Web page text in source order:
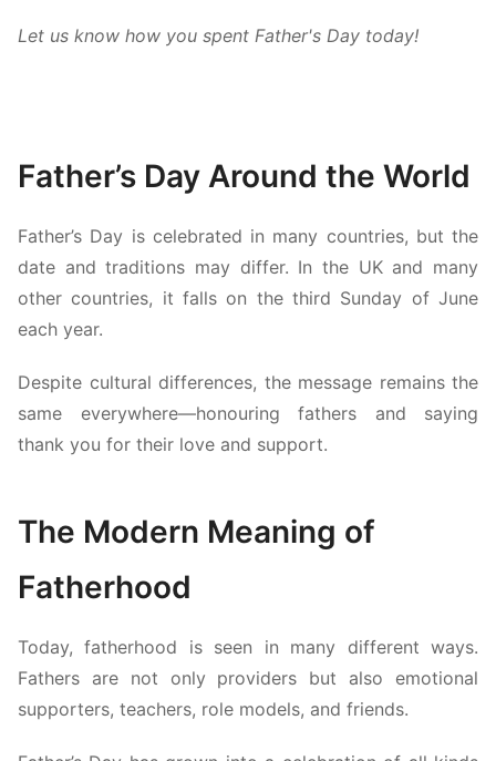
Let us know how you spent Father's Day today!
Father’s Day Around the World
Father’s Day is celebrated in many countries, but the
date and traditions may differ. In the UK and many
other countries, it falls on the third Sunday of June
each year.
Despite cultural differences, the message remains the
same everywhere—honouring fathers and saying
thank you for their love and support.
The Modern Meaning of
Fatherhood
Today, fatherhood is seen in many different ways.
Fathers are not only providers but also emotional
supporters, teachers, role models, and friends.